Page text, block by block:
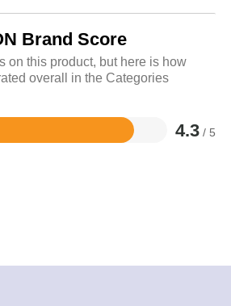
Brand Score
on this product, but here is how
overall in the Categories
4.3 / 5